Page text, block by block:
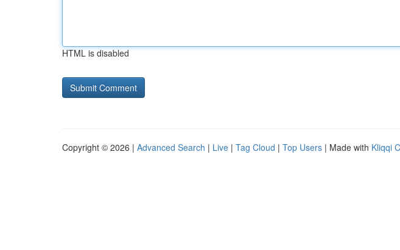
HTML is disabled
Copyright © 2026 | Advanced Search | Live | Tag Cloud | Top Users | Made with Kliqqi